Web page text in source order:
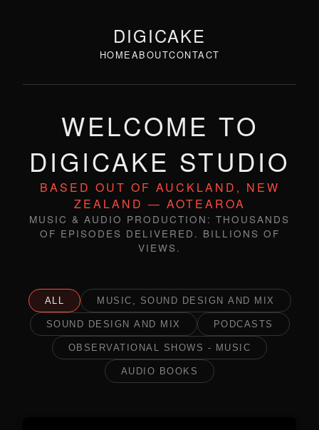
DIGICAKE
HOMEABOUTCONTACT
WELCOME TO
DIGICAKE STUDIO
BASED OUT OF AUCKLAND, NEW
ZEALAND — AOTEAROA
MUSIC & AUDIO PRODUCTION: THOUSANDS
OF EPISODES DELIVERED. BILLIONS OF
VIEWS.
ALL MUSIC, SOUND DESIGN AND MIX
SOUND DESIGN AND MIX PODCASTS
OBSERVATIONAL SHOWS - MUSIC
AUDIO BOOKS